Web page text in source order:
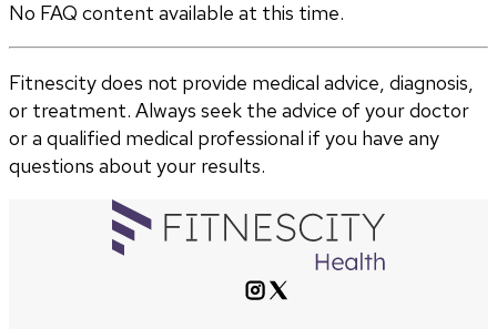
No FAQ content available at this time.
Fitnescity does not provide medical advice, diagnosis,
or treatment. Always seek the advice of your doctor
or a qualified medical professional if you have any
questions about your results.